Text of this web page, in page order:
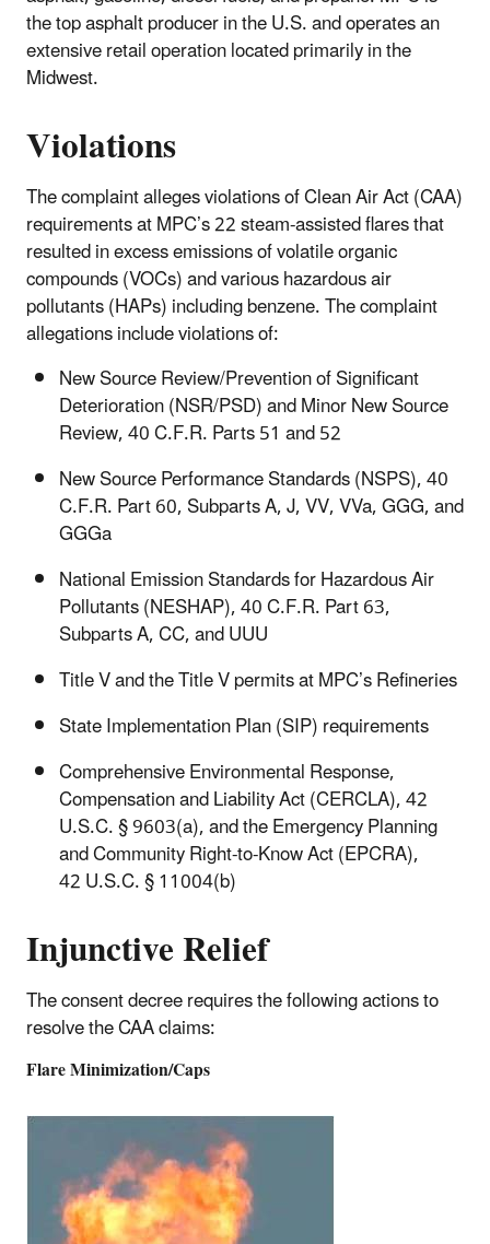
the top asphalt producer in the U.S. and operates an
extensive retail operation located primarily in the
Midwest.
Violations
The complaint alleges violations of Clean Air Act (CAA)
requirements at MPC’s 22 steam‑assisted flares that
resulted in excess emissions of volatile organic
compounds (VOCs) and various hazardous air
pollutants (HAPs) including benzene. The complaint
allegations include violations of:
New Source Review/Prevention of Significant
Deterioration (NSR/PSD) and Minor New Source
Review, 40 C.F.R. Parts 51 and 52
New Source Performance Standards (NSPS), 40
C.F.R. Part 60, Subparts A, J, VV, VVa, GGG, and
GGGa
National Emission Standards for Hazardous Air
Pollutants (NESHAP), 40 C.F.R. Part 63,
Subparts A, CC, and UUU
Title V and the Title V permits at MPC’s Refineries
State Implementation Plan (SIP) requirements
Comprehensive Environmental Response,
Compensation and Liability Act (CERCLA), 42
U.S.C. § 9603(a), and the Emergency Planning
and Community Right-to-Know Act (EPCRA),
42 U.S.C. § 11004(b)
Injunctive Relief
The consent decree requires the following actions to
resolve the CAA claims:
Flare Minimization/Caps